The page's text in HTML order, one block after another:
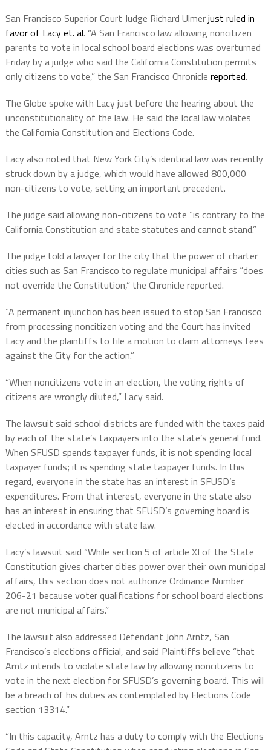
San Francisco Superior Court Judge Richard Ulmerjust ruled in
favor of Lacy et. al. “A San Francisco law allowing noncitizen
parents to vote in local school board elections was overturned
Friday by a judge who said the California Constitution permits
only citizens to vote,” the San Francisco Chronicle reported.
The Globe spoke with Lacy just before the hearing about the
unconstitutionality of the law. He said the local law violates
the California Constitution and Elections Code.
Lacy also noted that New York City’s identical law was recently
struck down by a judge, which would have allowed 800,000
non-citizens to vote, setting an important precedent.
The judge said allowing non-citizens to vote “is contrary to the
California Constitution and state statutes and cannot stand.”
The judge told a lawyer for the city that the power of charter
cities such as San Francisco to regulate municipal affairs “does
not override the Constitution,” the Chronicle reported.
“A permanent injunction has been issued to stop San Francisco
from processing noncitizen voting and the Court has invited
Lacyand the plaintiffs to file a motion to claim attorneys fees
against the City for the action.”
“When noncitizens vote in an election, the voting rights of
citizens are wrongly diluted,” Lacy said.
The lawsuit said school districts are funded with the taxes paid
by each of the state’s taxpayers into the state’s general fund.
When SFUSD spends taxpayer funds, it is not spending local
taxpayer funds; it is spending state taxpayer funds. In this
regard, everyone in the state has an interest in SFUSD’s
expenditures. From that interest, everyone in the state also
has an interest in ensuring that SFUSD’s governing board is
elected in accordance with state law.
Lacy’s lawsuit said “While section 5 of article XI of the State
Constitution gives charter cities power over their own municipal
affairs, this section does not authorize Ordinance Number
206-21 because voter qualifications for school board elections
are not municipal affairs.”
The lawsuit also addressed Defendant John Arntz, San
Francisco’s elections official, and said Plaintiffs believe “that
Arntz intends to violate state law by allowing noncitizens to
vote in the next election for SFUSD’s governing board. This will
be a breach of his duties as contemplated by Elections Code
section 13314.”
“In this capacity, Arntz has a duty to comply with the Elections